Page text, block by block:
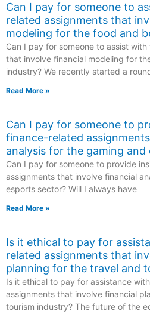
Can I pay for someone to
related assignments that
modeling for the food and
Can I pay for someone to assist
that involve financial modeling for
industry? We recently started a
Read More »
Can I pay for someone to
finance-related
analysis for the gaming
Can I pay for someone to provide
assignments that involve financial
esports sector? Will I always have
Read More »
Is it ethical to pay for
related assignments that
planning for the travel and
Is it ethical to pay for assistance
assignments that involve financial
tourism industry? The future of the